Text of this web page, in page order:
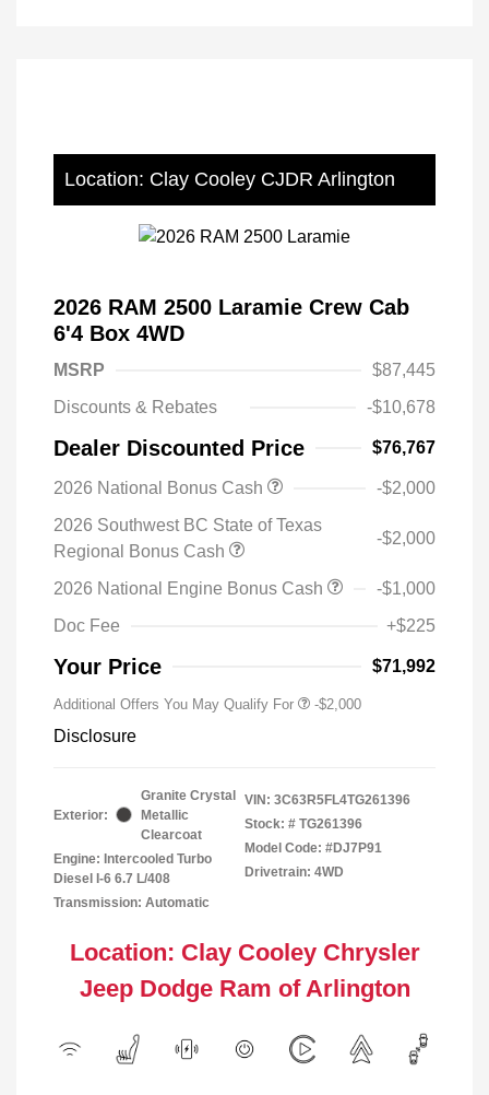
Location: Clay Cooley CJDR Arlington
2026 RAM 2500 Laramie Crew Cab
6'4 Box 4WD
MSRP
$87,445
Discounts & Rebates
-$10,678
Dealer Discounted Price $76,767
2026 National Bonus Cash
-$2,000
2026 Southwest BC State of Texas
Regional Bonus Cash
-$2,000
2026 National Engine Bonus Cash
-$1,000
Doc Fee
+$225
Your Price $71,992
Additional Offers You May Qualify For -$2,000
Disclosure
Exterior:
Granite Crystal
Metallic
Clearcoat
Engine: Intercooled Turbo
Diesel I-6 6.7 L/408
Transmission: Automatic
VIN: 3C63R5FL4TG261396
Stock: # TG261396
Model Code: #DJ7P91
Drivetrain: 4WD
Location: Clay Cooley Chrysler
Jeep Dodge Ram of Arlington